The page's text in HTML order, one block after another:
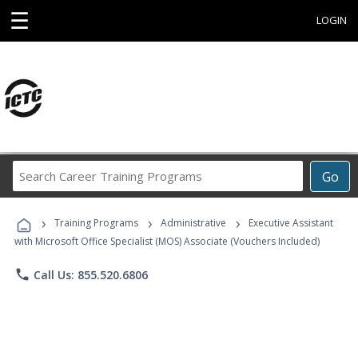
☰ LOGIN
Go
Career
Programs
› Training Programs › Administrative ›
Executive Assistant
with Microsoft Office Specialist (MOS) Associate (Vouchers Included)
phone Call Us: 855.520.6806